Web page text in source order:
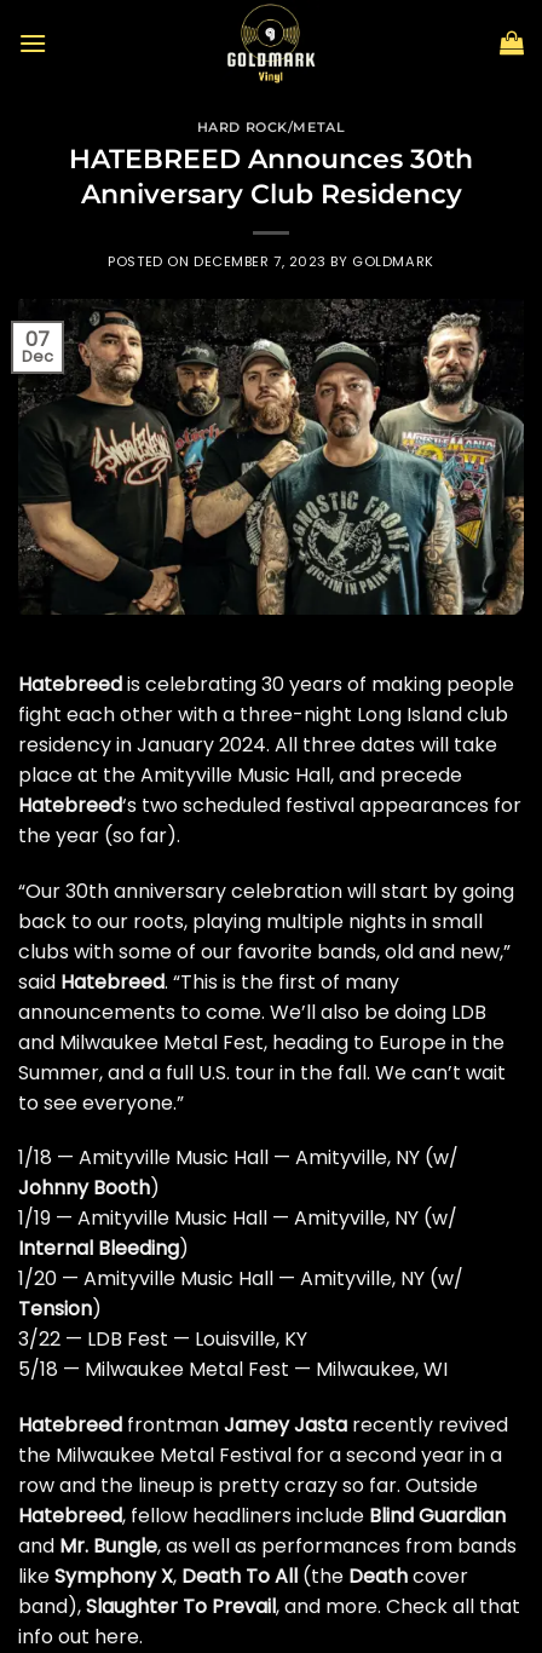
HARD ROCK/METAL
HATEBREED Announces 30th
Anniversary Club Residency
POSTED ON DECEMBER 7, 2023 BY GOLDMARK
07
Dec
Hatebreedis celebrating 30 years of making people
fight each other with a three-night Long Island club
residency in January 2024. All three dates will take
place at the Amityville Music Hall, and precede
Hatebreed‘s two scheduled festival appearances for
the year (so far).
“Our 30th anniversary celebration will start by going
back to our roots, playing multiple nights in small
clubs with some of our favorite bands, old and new,”
said Hatebreed. “This is the first of many
announcements to come. We’ll also be doing LDB
and Milwaukee Metal Fest, heading to Europe in the
Summer, and a full U.S. tour in the fall. We can’t wait
to see everyone.”
1/18 — Amityville Music Hall — Amityville, NY (w/
Johnny Booth)
1/19 — Amityville Music Hall — Amityville, NY (w/
Internal Bleeding)
1/20 — Amityville Music Hall — Amityville, NY (w/
Tension)
3/22 — LDB Fest — Louisville, KY
5/18 — Milwaukee Metal Fest — Milwaukee, WI
Hatebreed frontmanJamey Jasta recently revived
the Milwaukee Metal Festival for a second year in a
row and the lineup is pretty crazy so far. Outside
Hatebreed, fellow headliners include Blind Guardian
and Mr. Bungle, as well as performances from bands
likeSymphony X, Death To All (the Deathcover
band),Slaughter To Prevail, and more. Check all that
info out here.